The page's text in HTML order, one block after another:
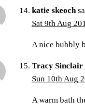
katie skeoch
Sat 9th Aug
A nice bubbly
Tracy Sinclair
Sun 10th Aug
A warm bath